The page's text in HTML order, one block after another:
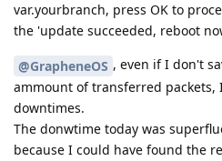
var.yourbranch, press OK to
the 'update succeeded, reboot
@GrapheneOS , even if I don't
ammount of transferred packets,
downtimes.
The donwtime today was
because I could have found the